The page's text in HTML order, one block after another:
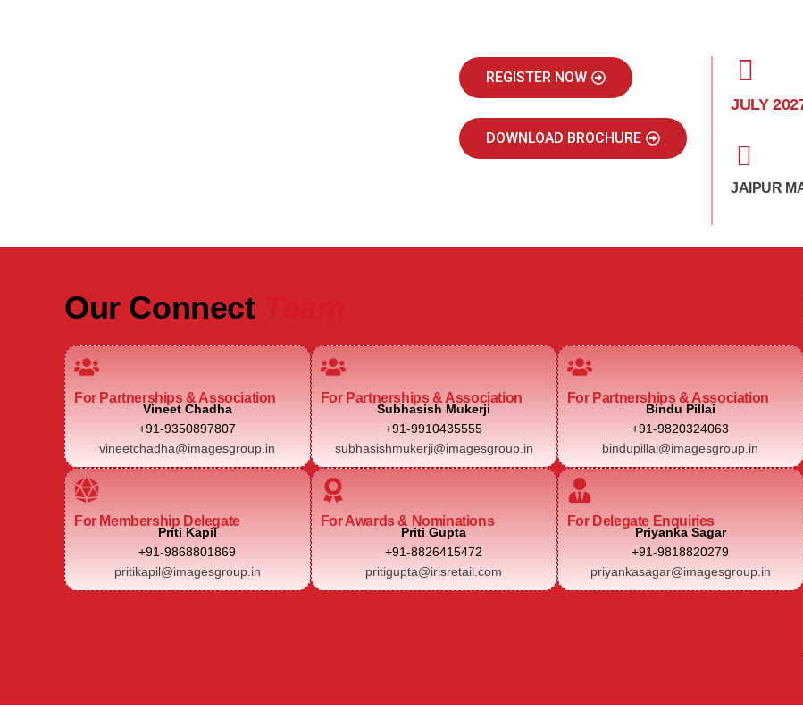
REGISTER NOW
DOWNLOAD BROCHURE
JULY
JAIPUR
Our Connect
For Partnerships & Association
Vineet Chadha
+91-9350897807
vineetchadha@imagesgroup.in
For Partnerships & Association
Subhasish Mukerji
+91-9910435555
subhasishmukerji@imagesgroup.in
For Partnerships & Association
Bindu Pillai
+91-9820324063
bindupillai@imagesgroup.in
For Membership Delegate
Priti Kapil
+91-9868801869
pritikapil@imagesgroup.in
For Awards & Nominations
Priti Gupta
+91-8826415472
pritigupta@irisretail.com
For Delegate Enquiries
Priyanka Sagar
+91-9818820279
priyankasagar@imagesgroup.in